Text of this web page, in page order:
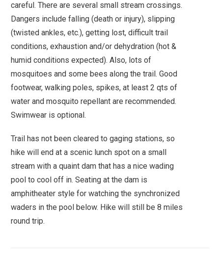
careful. There are several small stream crossings.
Dangers include falling (death or injury), slipping
(twisted ankles, etc.), getting lost, difficult trail
conditions, exhaustion and/or dehydration (hot &
humid conditions expected). Also, lots of
mosquitoes and some bees along the trail. Good
footwear, walking poles, spikes, at least 2 qts of
water and mosquito repellant are recommended.
Swimwear is optional.
Trail has not been cleared to gaging stations, so
hike will end at a scenic lunch spot on a small
stream with a quaint dam that has a nice wading
pool to cool off in. Seating at the dam is
amphitheater style for watching the synchronized
waders in the pool below. Hike will still be 8 miles
round trip.